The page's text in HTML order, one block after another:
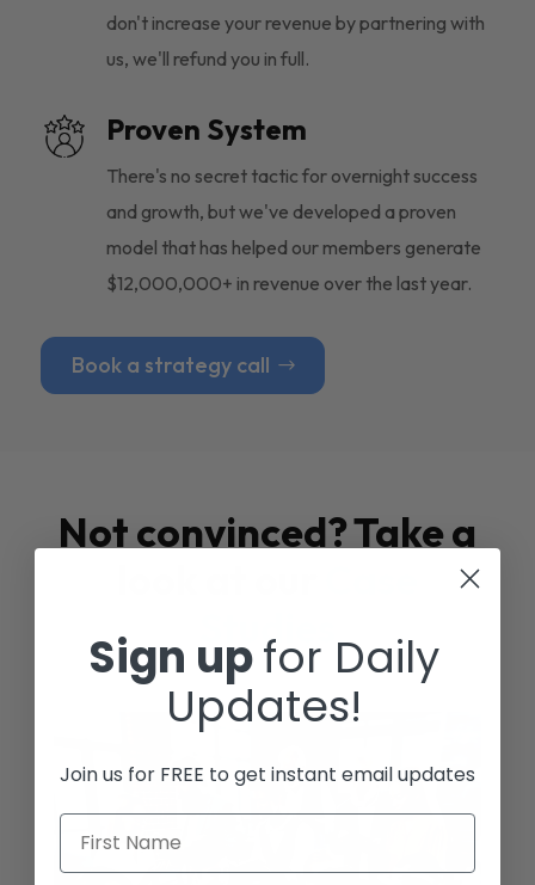
don't increase your revenue by partnering with
us, we'll refund you in full.
Proven System
There's no secret tactic for overnight success
and growth, but we've developed a proven
model that has helped our members generate
$12,000,000+ in revenue over the last year.
Book a strategy call
Not convinced? Take a
Studies
Sign upfor Daily
Updates!
Join us for FREE to get instant email updates
First Name